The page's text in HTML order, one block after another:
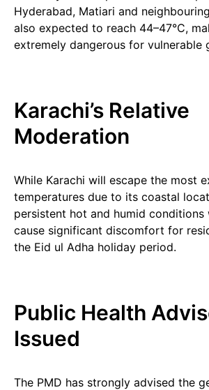
Hyderabad, Matiari and
also expected to reach 44–47°C,
extremely dangerous for vulnerable
Karachi’s Relative
Moderation
While Karachi will escape the most
temperatures due to its coastal
persistent hot and humid
cause significant discomfort for
the Eid ul Adha holiday period.
Public Health
Issued
The PMD has strongly advised the